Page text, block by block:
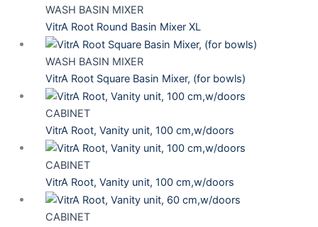
WASH BASIN MIXER
VitrA Root Round Basin Mixer XL
WASH BASIN MIXER
VitrA Root Square Basin Mixer, (for bowls)
CABINET
VitrA Root, Vanity unit, 100 cm,w/doors
CABINET
VitrA Root, Vanity unit, 100 cm,w/doors
CABINET